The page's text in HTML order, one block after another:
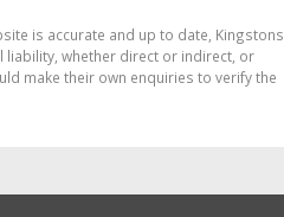
is accurate and up to date, Kingstons
liability, whether direct or indirect, or
make their own enquiries to verify the